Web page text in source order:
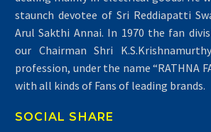
staunch devotee of Sri Reddiapatti
Arul Sakthi Annai. In 1970 the fan
our Chairman Shri
profession, under the name “RATHNA
with all kinds of Fans of leading brands.
SOCIAL SHARE